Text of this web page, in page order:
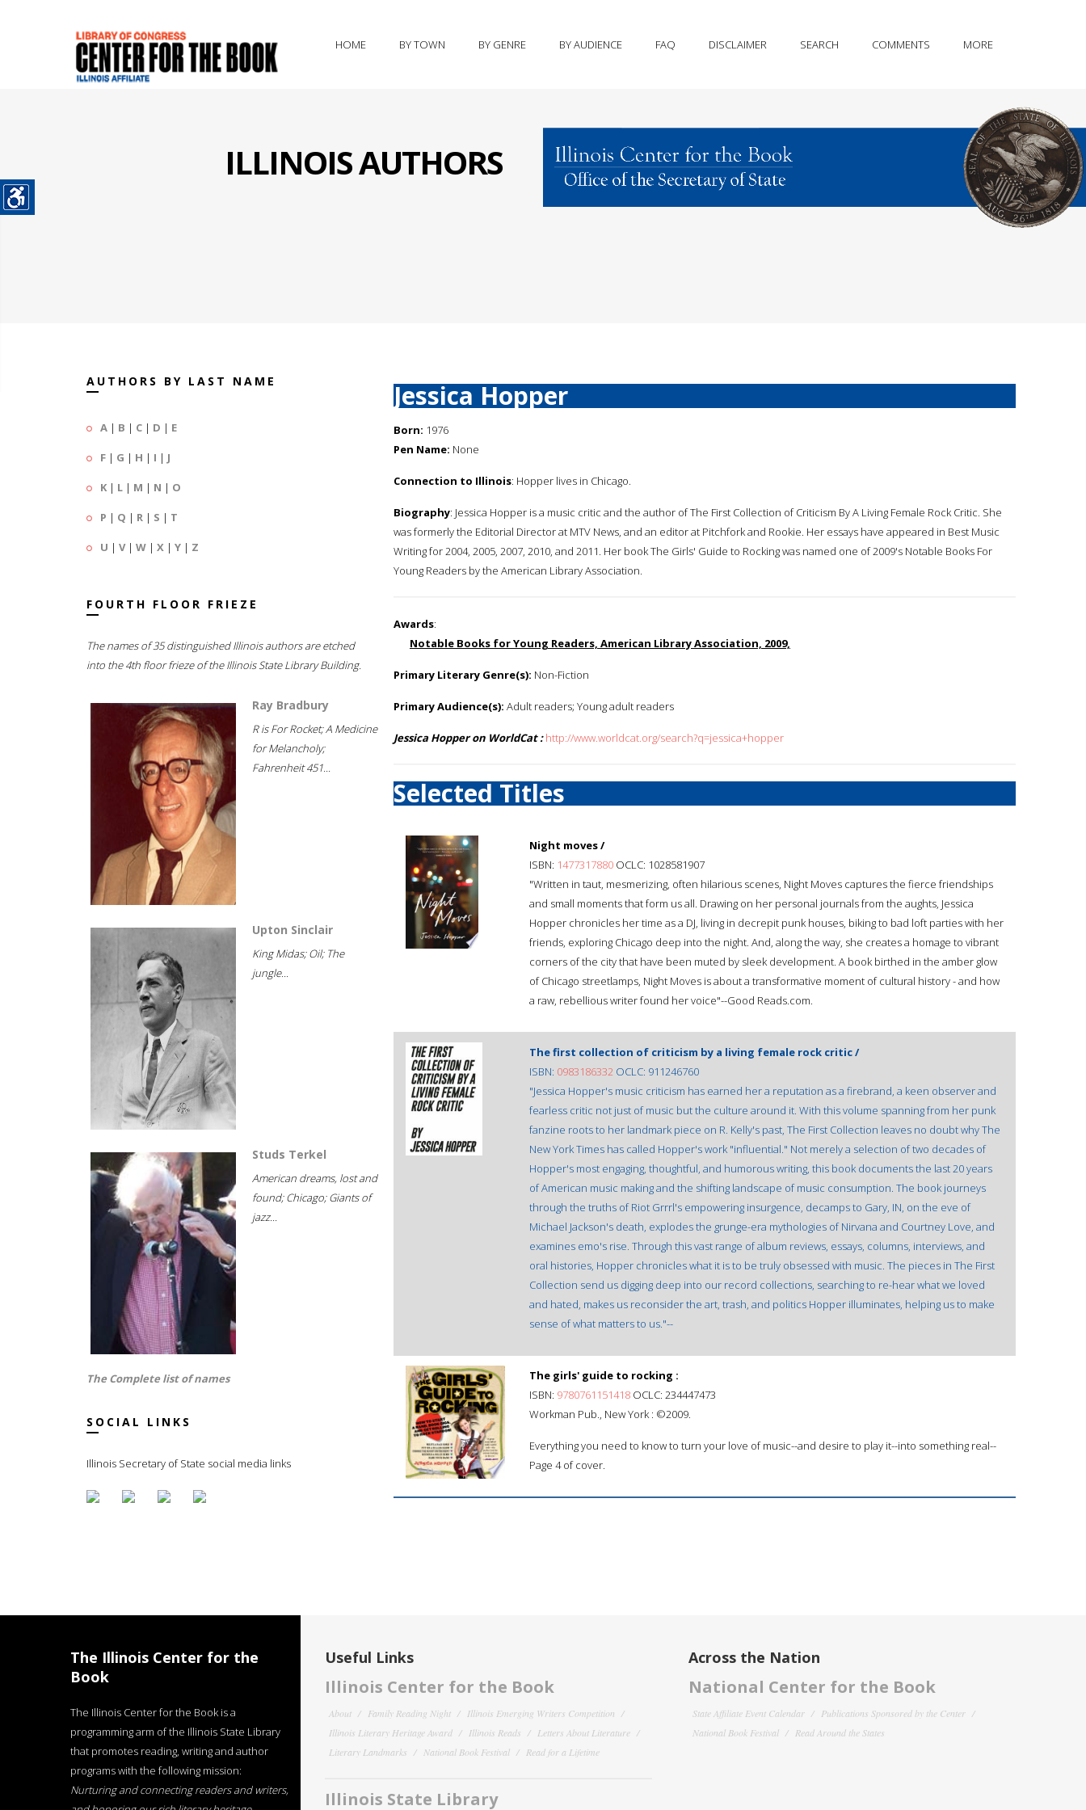
HOME BY TOWN BY GENRE BY AUDIENCE FAQ DISCLAIMER SEARCH COMMENTS MORE
ILLINOIS AUTHORS
AUTHORS BY LAST NAME
A | B | C | D | E
F | G | H | I | J
K | L | M | N | O
P | Q | R | S | T
U | V| W | X | Y | Z
FOURTH FLOOR FRIEZE
The names of 35 distinguished Illinois authors are etched
into the 4th floor frieze of the Illinois State Library Building.
Ray Bradbury
R is For Rocket; A Medicine
for Melancholy;
Fahrenheit 451...
Upton Sinclair
King Midas; Oil; The
jungle...
Studs Terkel
American dreams, lost and
found; Chicago; Giants of
jazz...
The Complete list of names
SOCIAL LINKS
Illinois Secretary of State social media links
Jessica Hopper
Born: 1976
Pen Name: None
Connection to Illinois: Hopper lives in Chicago.
Biography: Jessica Hopper is a music critic and the author of The First Collection of Criticism By A Living Female Rock Critic. She
was formerly the Editorial Director at MTV News, and an editor at Pitchfork and Rookie. Her essays have appeared in Best Music
Writing for 2004, 2005, 2007, 2010, and 2011. Her book The Girls' Guide to Rocking was named one of 2009's Notable Books For
Young Readers by the American Library Association.
Awards:
Notable Books for Young Readers, American Library Association, 2009,
Primary Literary Genre(s): Non-Fiction
Primary Audience(s): Adult readers; Young adult readers
Jessica Hopper on WorldCat : http://www.worldcat.org/search?q=jessica+hopper
Selected Titles
Night moves /
ISBN: 1477317880 OCLC: 1028581907
"Written in taut, mesmerizing, often hilarious scenes, Night Moves captures the fierce friendships
and small moments that form us all. Drawing on her personal journals from the aughts, Jessica
Hopper chronicles her time as a DJ, living in decrepit punk houses, biking to bad loft parties with her
friends, exploring Chicago deep into the night. And, along the way, she creates a homage to vibrant
corners of the city that have been muted by sleek development. A book birthed in the amber glow
of Chicago streetlamps, Night Moves is about a transformative moment of cultural history - and how
a raw, rebellious writer found her voice"--Good Reads.com.
The first collection of criticism by a living female rock critic /
ISBN: 0983186332 OCLC: 911246760
"Jessica Hopper's music criticism has earned her a reputation as a firebrand, a keen observer and
fearless critic not just of music but the culture around it. With this volume spanning from her punk
fanzine roots to her landmark piece on R. Kelly's past, The First Collection leaves no doubt why The
New York Times has called Hopper's work "influential." Not merely a selection of two decades of
Hopper's most engaging, thoughtful, and humorous writing, this book documents the last 20 years
of American music making and the shifting landscape of music consumption. The book journeys
through the truths of Riot Grrrl's empowering insurgence, decamps to Gary, IN, on the eve of
Michael Jackson's death, explodes the grunge-era mythologies of Nirvana and Courtney Love, and
examines emo's rise. Through this vast range of album reviews, essays, columns, interviews, and
oral histories, Hopper chronicles what it is to be truly obsessed with music. The pieces in The First
Collection send us digging deep into our record collections, searching to re-hear what we loved
and hated, makes us reconsider the art, trash, and politics Hopper illuminates, helping us to make
sense of what matters to us."--
The girls' guide to rocking :
ISBN: 9780761151418 OCLC: 234447473
Workman Pub., New York : ©2009.
Everything you need to know to turn your love of music--and desire to play it--into something real--
Page 4 of cover.
The Illinois Center for the
Book
The Illinois Center for the Book is a
programming arm of the Illinois State Library
that promotes reading, writing and author
programs with the following mission:
Nurturing and connecting readers and writers,
Useful Links
Illinois Center for the Book
About Family Reading Night
Illinois Emerging Writers Competition
Illinois Literary Heritage Award
Illinois Reads
Letters About Literature
Literary Landmarks
National Book Festival Read for a Lifetime
Illinois State Library
Across the Nation
National Center for the Book
State Affiliate Event Calendar
Publications Sponsored by the Center
National Book Festival
Read Around the States